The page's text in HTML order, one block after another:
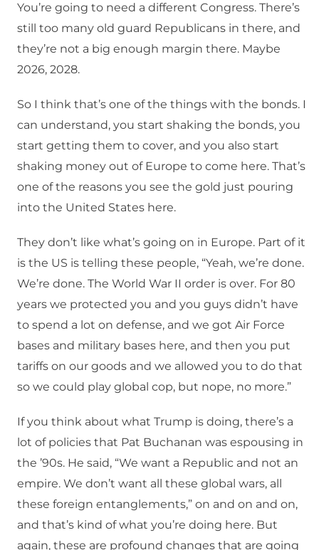
You’re going to need a different Congress. There’s
still too many old guard Republicans in there, and
they’re not a big enough margin there. Maybe
2026, 2028.
So I think that’s one of the things with the bonds. I
can understand, you start shaking the bonds, you
start getting them to cover, and you also start
shaking money out of Europe to come here. That’s
one of the reasons you see the gold just pouring
into the United States here.
They don’t like what’s going on in Europe. Part of it
is the US is telling these people, “Yeah, we’re done.
We’re done. The World War II order is over. For 80
years we protected you and you guys didn’t have
to spend a lot on defense, and we got Air Force
bases and military bases here, and then you put
tariffs on our goods and we allowed you to do that
so we could play global cop, but nope, no more.”
If you think about what Trump is doing, there’s a
lot of policies that Pat Buchanan was espousing in
the ’90s. He said, “We want a Republic and not an
empire. We don’t want all these global wars, all
these foreign entanglements,” on and on and on,
and that’s kind of what you’re doing here. But
again, these are profound changes that are going